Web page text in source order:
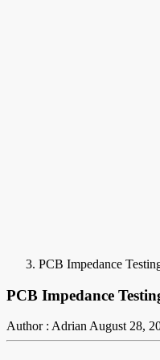
PCB Impedance
PCB Impedance
Author : AdrianAugust 28,